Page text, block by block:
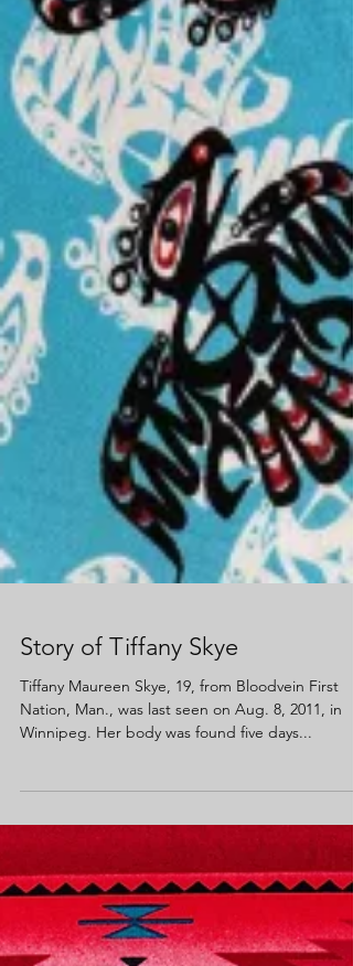
Nation, Man., was last seen on Aug. 8, 2011, in